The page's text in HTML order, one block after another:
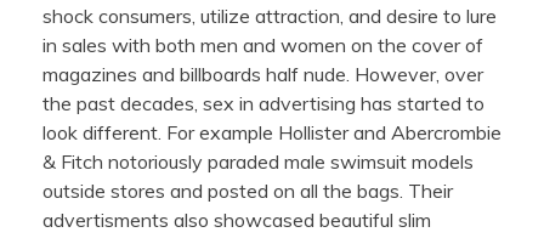
shock consumers, utilize attraction, and desire to lure
in sales with both men and women on the cover of
magazines and billboards half nude. However, over
the past decades, sex in advertising has started to
look different. For example Hollister and Abercrombie
& Fitch notoriously paraded male swimsuit models
outside stores and posted on all the bags. Their
advertisments also showcased beautiful slim